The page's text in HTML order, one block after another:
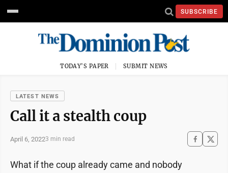
SUBSCRIBE
TODAY'S PAPER SUBMIT NEWS
LATEST NEWS
Call it a stealth coup
April 6, 20223 min read
What if the coup already came and nobody